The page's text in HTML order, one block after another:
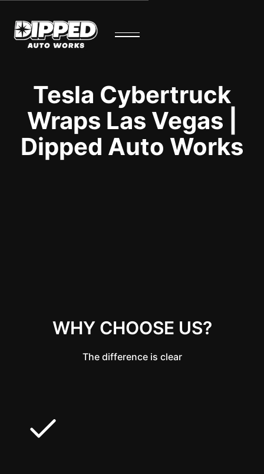
Tesla Cybertruck
Wraps Las Vegas |
Dipped Auto Works
WHY CHOOSE US?
The difference is clear